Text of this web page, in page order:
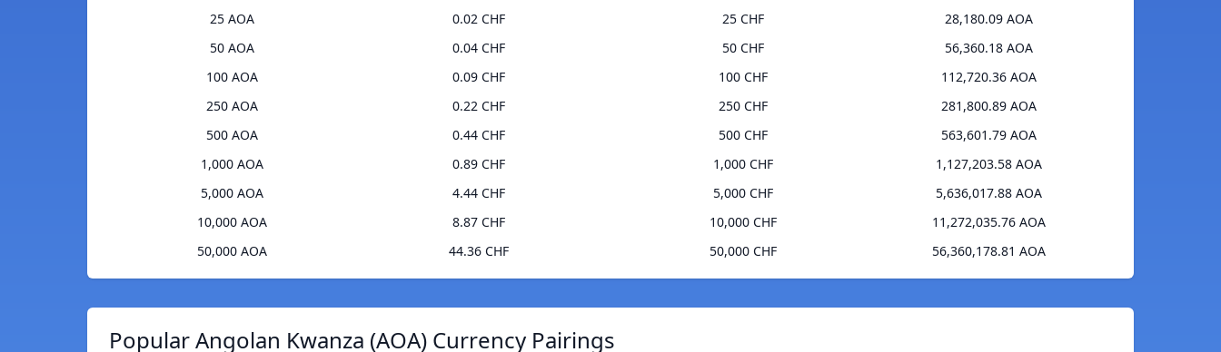
25 AOA
0.02 CHF
50 AOA
0.04 CHF
100 AOA
0.09 CHF
250 AOA
0.22 CHF
500 AOA
0.44 CHF
1,000 AOA
0.89 CHF
5,000 AOA
4.44 CHF
10,000 AOA
8.87 CHF
50,000 AOA
44.36 CHF
25 CHF
28,180.09 AOA
50 CHF
56,360.18 AOA
100 CHF
112,720.36 AOA
250 CHF
281,800.89 AOA
500 CHF
563,601.79 AOA
1,000 CHF
1,127,203.58 AOA
5,000 CHF
5,636,017.88 AOA
10,000 CHF
11,272,035.76 AOA
50,000 CHF
56,360,178.81 AOA
Popular Angolan Kwanza (AOA) Currency Pairings